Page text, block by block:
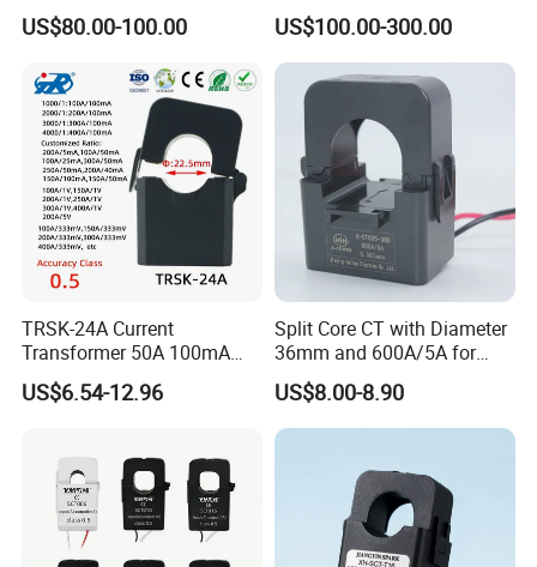
Voltage Transformer PT
with High Accuracy for
Protection
US$80.00-100.00
Phase Instrument
Current/Voltage/ Potential
Transformer for Substation
US$100.00-300.00
TRSK-24A Current
Transformer 50A 100mA
Split Core Current
Transformer to 50mA AC
US$6.54-12.96
Split Core CT with Diameter
36mm and 600A/5A for
Single Phase Meter
US$8.00-8.90